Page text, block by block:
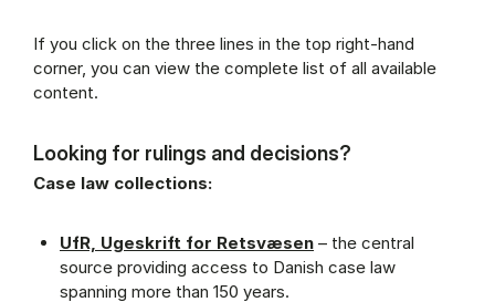
If you click on the three lines in the top right-hand
corner, you can view the complete list of all available
content.
Looking for rulings and decisions?
Case law collections:
UfR, Ugeskrift for Retsvæsen – the central
source providing access to Danish case law
spanning more than 150 years.